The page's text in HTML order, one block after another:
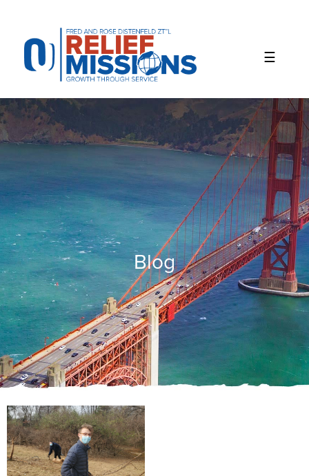
website
includes
accessibility
system.
Blog